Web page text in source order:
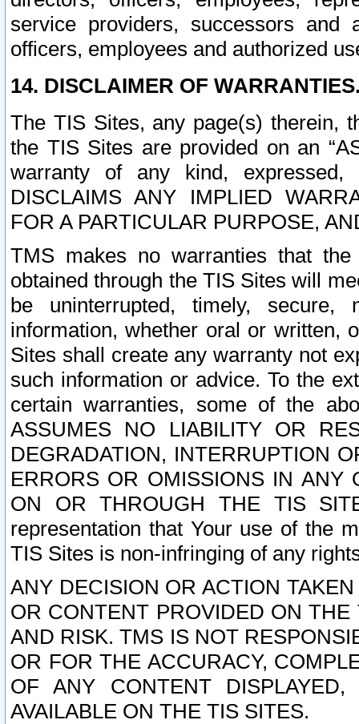
service providers, successors and
officers, employees and authorized
14. DISCLAIMER OF
The TIS Sites, any page(s) therein,
the TIS Sites are provided on an
warranty of any kind, expressed,
DISCLAIMS ANY IMPLIED
FOR A PARTICULAR PURPOSE,
TMS makes no warranties that
obtained through the TIS Sites will
be uninterrupted, timely,
information, whether oral or written,
Sites shall create any warranty not
such information or advice. To the
certain warranties, some of the
ASSUMES NO LIABILITY OR
DEGRADATION, INTERRUPTION
ERRORS OR OMISSIONS IN ANY
ON OR THROUGH THE TIS
representation that Your use of the
TIS Sites is non-infringing of any
ANY DECISION OR ACTION
OR CONTENT PROVIDED ON
AND RISK. TMS IS NOT
OR FOR THE ACCURACY,
OF ANY CONTENT
AVAILABLE ON THE TIS SITES.